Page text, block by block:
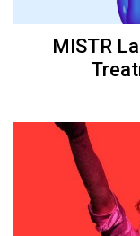
MISTR